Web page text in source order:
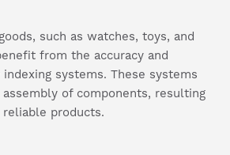
such as watches, toys, and
from the accuracy and
systems. These systems
of components, resulting
products.